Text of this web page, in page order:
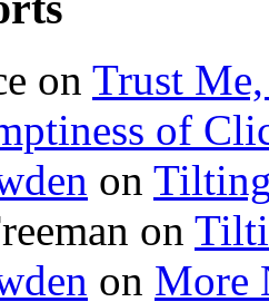
on Trust Me,
of
on
on
on More